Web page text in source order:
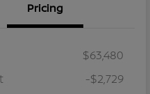
Pricing
$63,480
-$2,729